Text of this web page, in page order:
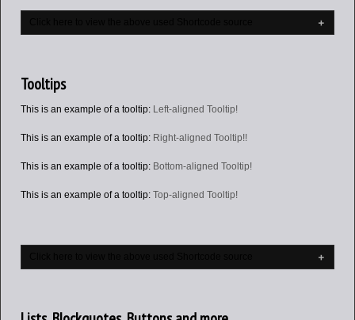
Tooltips
This is an example of a tooltip: Left-aligned Tooltip!
This is an example of a tooltip: Right-aligned Tooltip!!
This is an example of a tooltip: Bottom-aligned Tooltip!
This is an example of a tooltip: Top-aligned Tooltip!